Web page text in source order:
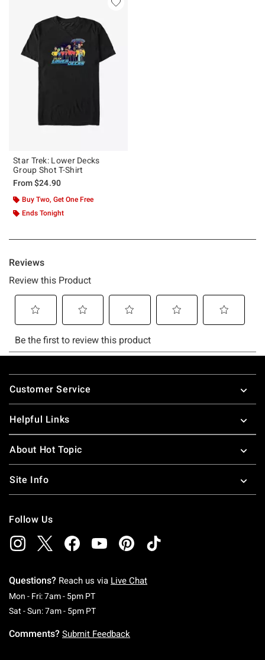
Star Trek: Lower Decks
Group Shot T-Shirt
From$24.90
Buy Two, Get One Free
Ends Tonight
Footer
Customer Service
Helpful Links
About Hot Topic
Site Info
Follow Us
Questions? Reach us via Live Chat
Mon - Fri: 7am - 5pm PTMonday To Friday: 7 AM To 5 PM Pacific Time
Sat - Sun: 7am - 5pm PTSaturday To Sunday: 7 AM To 5 PM Pacific
Comments? Submit Feedback